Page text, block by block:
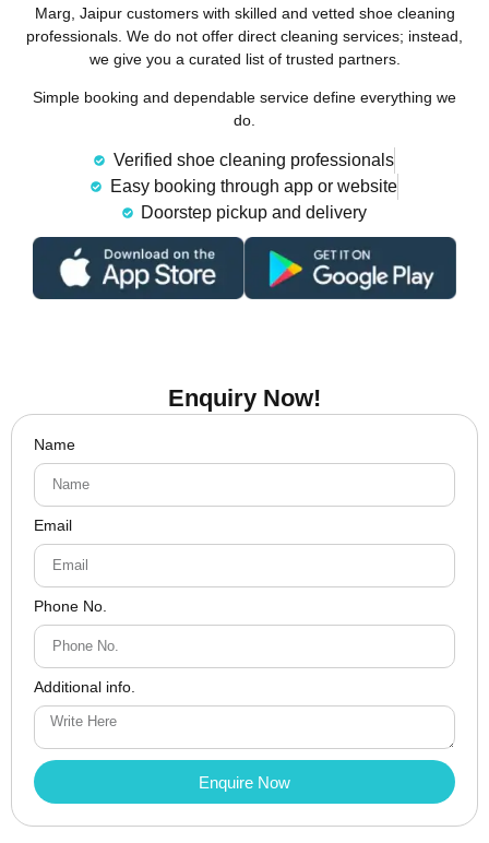
Marg, Jaipur customers with skilled and vetted shoe cleaning
professionals. We do not offer direct cleaning services; instead,
we give you a curated list of trusted partners.
Simple booking and dependable service define everything we
do.
Verified shoe cleaning professionals
Easy booking through app or website
Doorstep pickup and delivery
Enquiry Now!
Name
Email
Phone No.
Additional info.
Enquire Now